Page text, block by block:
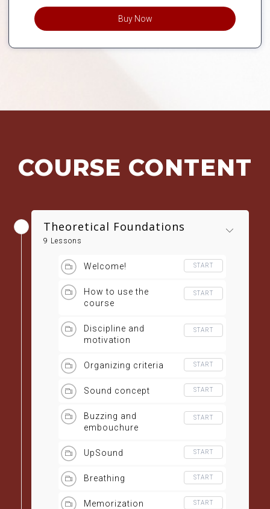
Buy Now
COURSE CONTENT
Theoretical Foundations
9 Lessons
Welcome! START
How to use the
course
START
Discipline and
motivation
START
Organizing criteria START
Sound concept START
Buzzing and
embouchure
START
UpSound START
Breathing START
Memorization START